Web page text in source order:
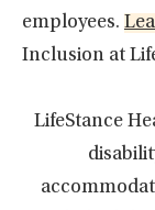
employees.
Inclusion at
LifeStance